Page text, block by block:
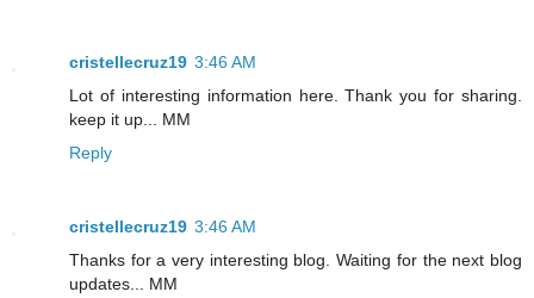
cristellecruz19 3:46 AM
Lot of interesting information here. Thank you for sharing.
keep it up... MM
Reply
cristellecruz19 3:46 AM
Thanks for a very interesting blog. Waiting for the next blog
updates... MM